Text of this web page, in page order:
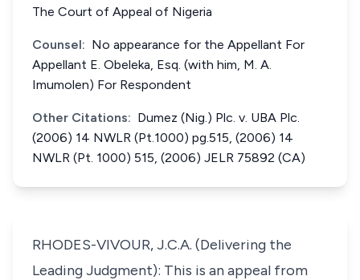
The Court of Appeal of Nigeria
Counsel: No appearance for the Appellant For
Appellant E. Obeleka, Esq. (with him, M. A.
Imumolen) For Respondent
Other Citations: Dumez (Nig.) Plc. v. UBA Plc.
(2006) 14 NWLR (Pt.1000) pg.515, (2006) 14
NWLR (Pt. 1000) 515, (2006) JELR 75892 (CA)
RHODES-VIVOUR, J.C.A. (Delivering the
Leading Judgment): This is an appeal from